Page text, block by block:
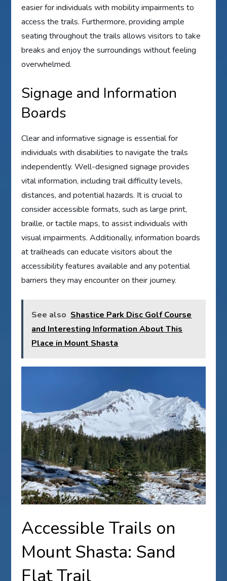
easier for individuals with mobility impairments to
access the trails. Furthermore, providing ample
seating throughout the trails allows visitors to take
breaks and enjoy the surroundings without feeling
overwhelmed.
Signage and Information
Boards
Clear and informative signage is essential for
individuals with disabilities to navigate the trails
independently. Well-designed signage provides
vital information, including trail difficulty levels,
distances, and potential hazards. It is crucial to
consider accessible formats, such as large print,
braille, or tactile maps, to assist individuals with
visual impairments. Additionally, information boards
at trailheads can educate visitors about the
accessibility features available and any potential
barriers they may encounter on their journey.
See also Shastice Park Disc Golf Course
and Interesting Information About This
Place in Mount Shasta
Accessible Trails on
Mount Shasta: Sand
Flat Trail